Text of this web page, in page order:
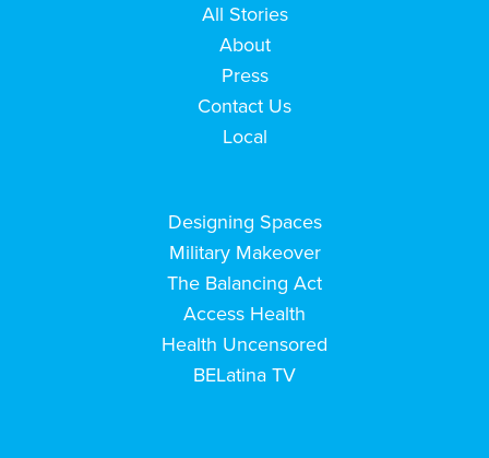
All Stories
About
Press
Contact Us
Local
Designing Spaces
Military Makeover
The Balancing Act
Access Health
Health Uncensored
BELatina TV